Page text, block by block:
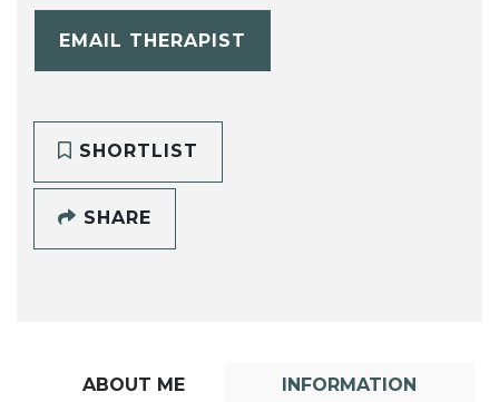
EMAIL THERAPIST
SHORTLIST
SHARE
ABOUT ME INFORMATION